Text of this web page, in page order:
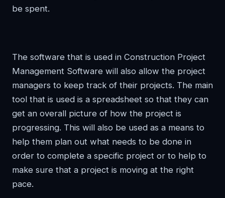
be spent.
The software that is used in Construction Project
Management Software will also allow the project
managers to keep track of their projects. The main
tool that is used is a spreadsheet so that they can
get an overall picture of how the project is
progressing. This will also be used as a means to
help them plan out what needs to be done in
order to complete a specific project or to help to
make sure that a project is moving at the right
pace.